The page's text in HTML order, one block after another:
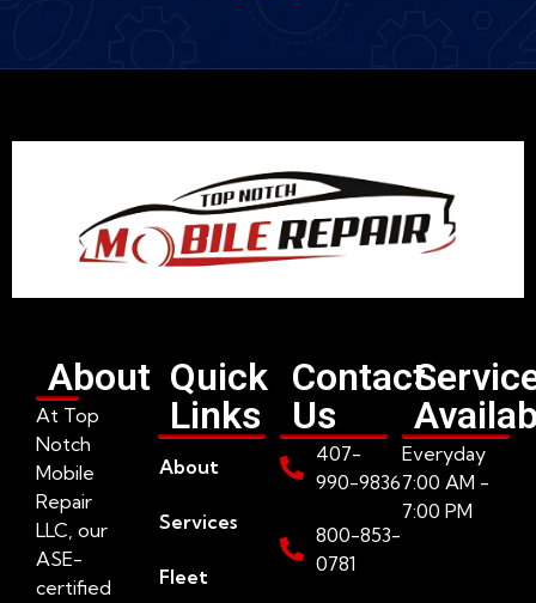
About
At Top
Notch
Mobile
Repair
LLC, our
ASE-
certified
Quick
Links
About
Services
Fleet
Contact
Us
407-
990-9836
800-853-
0781
Everyday
7:00 AM -
7:00 PM